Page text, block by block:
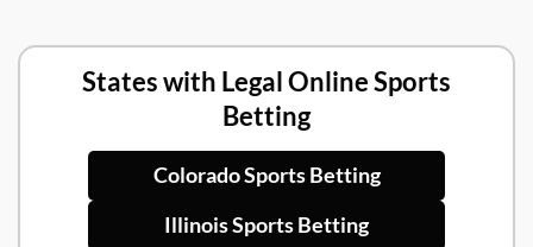
States with Legal Online Sports
Betting
Colorado Sports Betting
Illinois Sports Betting